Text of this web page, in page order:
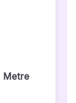
Metre